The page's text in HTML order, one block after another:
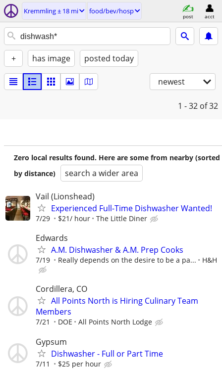
Kremmling ± 18 mi food/bev/hosp
post acct
+ has image posted today
newest
1 - 32 of 32
Zero local results found. Here are some from nearby (sorted
by distance)
search a wider area
Vail (Lionshead)
Experienced Full-Time Dishwasher Wanted!
7/29 $21/ hour The Little Diner
Edwards
A.M. Dishwasher & A.M. Prep Cooks
7/19 Really depends on the desire to be a pa... H&H
Cordillera, CO
All Points North is Hiring Culinary Team
Members
7/21 DOE All Points North Lodge
Gypsum
Dishwasher - Full or Part Time
7/11 $25 per hour